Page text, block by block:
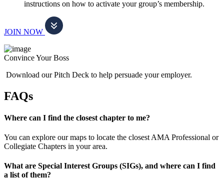
instructions on how to activate your group’s membership.
JOIN NOW
Convince Your Boss
Download our Pitch Deck to help persuade your employer.
FAQs
Where can I find the closest chapter to me?
You can explore our maps to locate the closest AMA Professional or
Collegiate Chapters in your area.
What are Special Interest Groups (SIGs), and where can I find
a list of them?